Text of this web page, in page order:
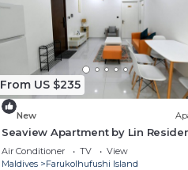
From US $235
New
Seaview Apartment by Lin
3 Bedroom
Air Conditioner TV
View
Maldives
Farukolhufushi Island